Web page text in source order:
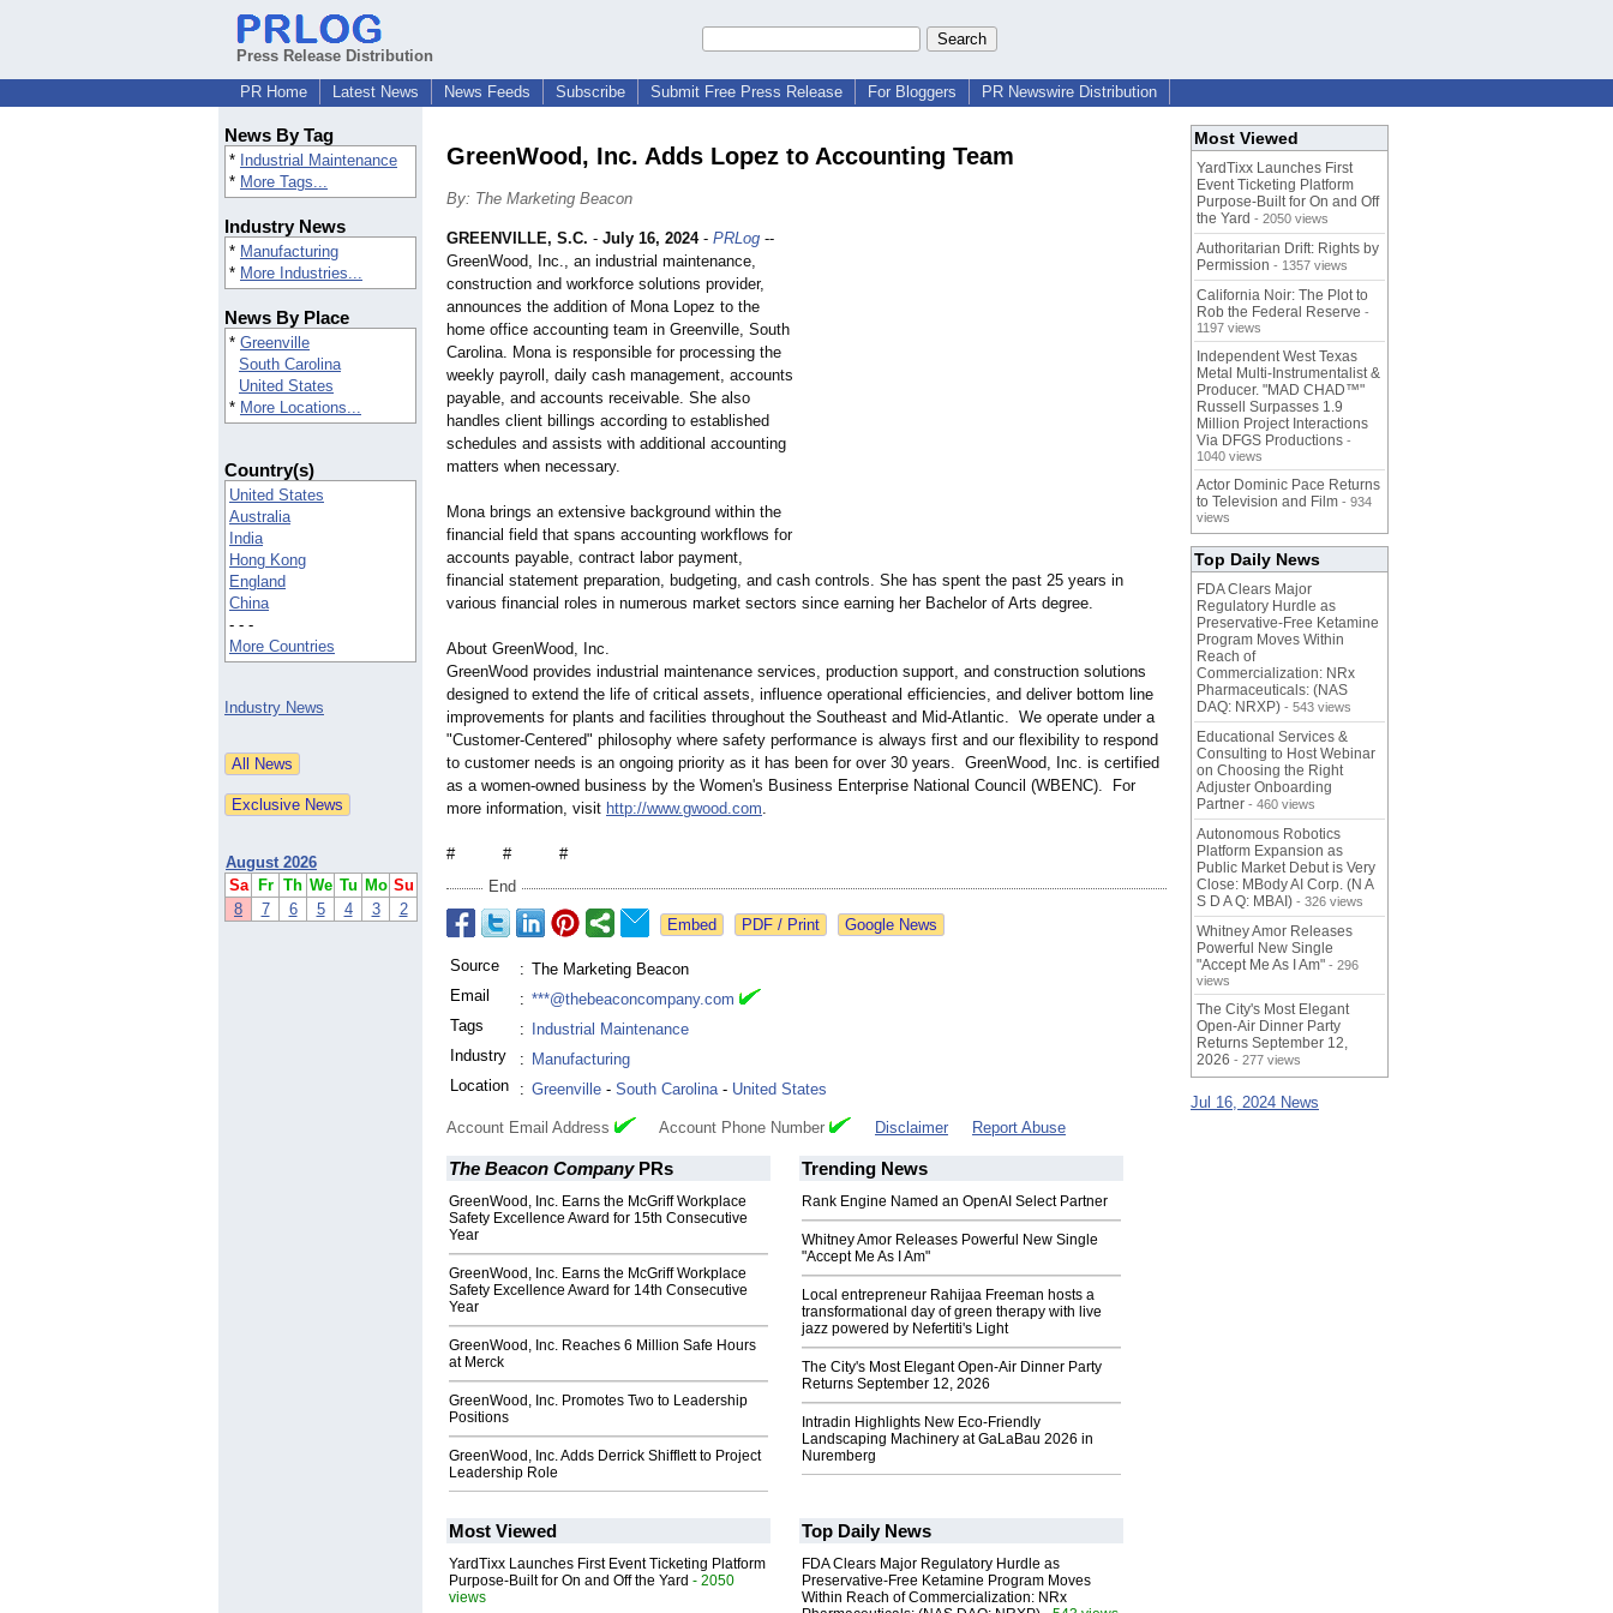
Press Release Distribution
PR Home
Latest News News Feeds Subscribe Submit Free Press Release For Bloggers PR Newswire Distribution
News By Tag
* Industrial Maintenance
* More Tags...
Industry News
* Manufacturing
* More Industries...
News By Place
* Greenville
South Carolina
United States
* More Locations...
Country(s)
United States
Australia
India
Hong Kong
England
China
- - -
More Countries
Industry News
August 2026
Sa
Fr Th We Tu Mo Su
8
7 6 5 4 3 2
GreenWood, Inc. Adds Lopez to Accounting Team
By: The Marketing Beacon
GREENVILLE, S.C. - July 16, 2024- PRLog --
GreenWood, Inc., an industrial maintenance,
construction and workforce solutions provider,
announces the addition of Mona Lopez to the
home office accounting team in Greenville, South
Carolina. Mona is responsible for processing the
weekly payroll, daily cash management, accounts
payable, and accounts receivable. She also
handles client billings according to established
schedules and assists with additional accounting
matters when necessary.
Mona brings an extensive background within the
financial field that spans accounting workflows for
accounts payable, contract labor payment,
financial statement preparation, budgeting, and cash controls. She has spent the past 25 years in
various financial roles in numerous market sectors since earning her Bachelor of Arts degree.
About GreenWood, Inc.
GreenWood provides industrial maintenance services, production support, and construction solutions
designed to extend the life of critical assets, influence operational efficiencies, and deliver bottom line
improvements for plants and facilities throughout the Southeast and Mid-Atlantic. We operate under a
"Customer-Centered" philosophy where safety performance is always first and our flexibility to respond
to customer needs is an ongoing priority as it has been for over 30 years. GreenWood, Inc. is certified
as a women-owned business by the Women's Business Enterprise National Council (WBENC). For
more information, visit http://www.gwood.com.
# # #
End
Google News
Source : The Marketing Beacon
Email
: ***@thebeaconcompany.com
Tags
:
Industrial Maintenance
Industry
: Manufacturing
Location
: Greenville - South Carolina- United States
Account Email Address Account Phone Number Disclaimer Report Abuse
The Beacon CompanyPRs
GreenWood, Inc. Earns the McGriff Workplace
Safety Excellence Award for 15th Consecutive
Year
GreenWood, Inc. Earns the McGriff Workplace
Safety Excellence Award for 14th Consecutive
Year
GreenWood, Inc. Reaches 6 Million Safe Hours
at Merck
GreenWood, Inc. Promotes Two to Leadership
Positions
GreenWood, Inc. Adds Derrick Shifflett to Project
Leadership Role
Trending News
Rank Engine Named an OpenAI Select Partner
Whitney Amor Releases Powerful New Single
"Accept Me As I Am"
Local entrepreneur Rahijaa Freeman hosts a
transformational day of green therapy with live
jazz powered by Nefertiti's Light
The City's Most Elegant Open-Air Dinner Party
Returns September 12, 2026
Intradin Highlights New Eco-Friendly
Landscaping Machinery at GaLaBau 2026 in
Nuremberg
Most Viewed
YardTixx Launches First Event Ticketing Platform
Purpose-Built for On and Off the Yard - 2050
views
Top Daily News
FDA Clears Major Regulatory Hurdle as
Preservative-Free Ketamine Program Moves
Within Reach of Commercialization: NRx
Most Viewed
YardTixx Launches First
Event Ticketing Platform
Purpose-Built for On and Off
the Yard - 2050 views
Authoritarian Drift: Rights by
Permission - 1357 views
California Noir: The Plot to
Rob the Federal Reserve -
1197 views
Independent West Texas
Metal Multi-Instrumentalist &
Producer. "MAD CHAD™"
Russell Surpasses 1.9
Million Project Interactions
Via DFGS Productions -
1040 views
Actor Dominic Pace Returns
to Television and Film - 934
views
Top Daily News
FDA Clears Major
Regulatory Hurdle as
Preservative-Free Ketamine
Program Moves Within
Reach of
Commercialization: NRx
Pharmaceuticals: (NAS
DAQ: NRXP) - 543 views
Educational Services &
Consulting to Host Webinar
on Choosing the Right
Adjuster Onboarding
Partner - 460 views
Autonomous Robotics
Platform Expansion as
Public Market Debut is Very
Close: MBody AI Corp. (N A
S D A Q: MBAI) - 326 views
Whitney Amor Releases
Powerful New Single
"Accept Me As I Am" - 296
views
The City's Most Elegant
Open-Air Dinner Party
Returns September 12,
2026 - 277 views
Jul 16, 2024 News